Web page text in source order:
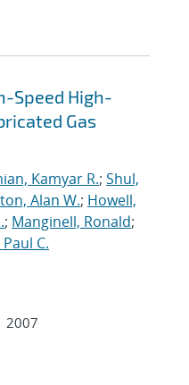
Speed High-
Gas
Kamyar R.; Shul,
Alan W.; Howell,
; Manginell, Ronald;
C.
2007